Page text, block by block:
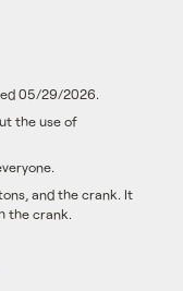
05/29/2026.
the use of
and the crank. It
the crank.